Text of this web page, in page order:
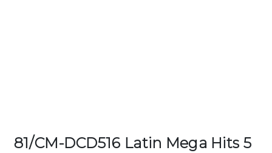
81/CM-DCD516 Latin Mega Hits 5